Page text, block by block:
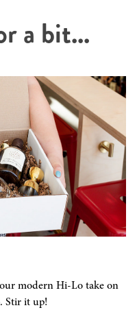
a bit...
modern Hi-Lo take on
Stir it up!